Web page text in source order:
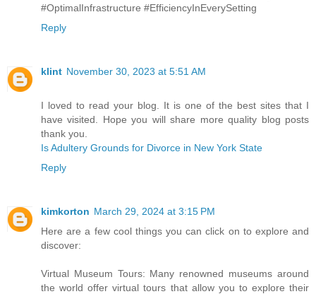
#OptimalInfrastructure #EfficiencyInEverySetting
Reply
klint November 30, 2023 at 5:51 AM
I loved to read your blog. It is one of the best sites that I
have visited. Hope you will share more quality blog posts
thank you.
Is Adultery Grounds for Divorce in New York State
Reply
kimkorton March 29, 2024 at 3:15 PM
Here are a few cool things you can click on to explore and
discover:
Virtual Museum Tours: Many renowned museums around
the world offer virtual tours that allow you to explore their